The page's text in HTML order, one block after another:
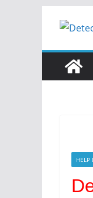
HELP